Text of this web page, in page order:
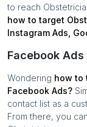
to reach
how to target
Instagram Ads,
Facebook Ads
Wondering how to
Facebook Ads?
contact list as a
From there, you